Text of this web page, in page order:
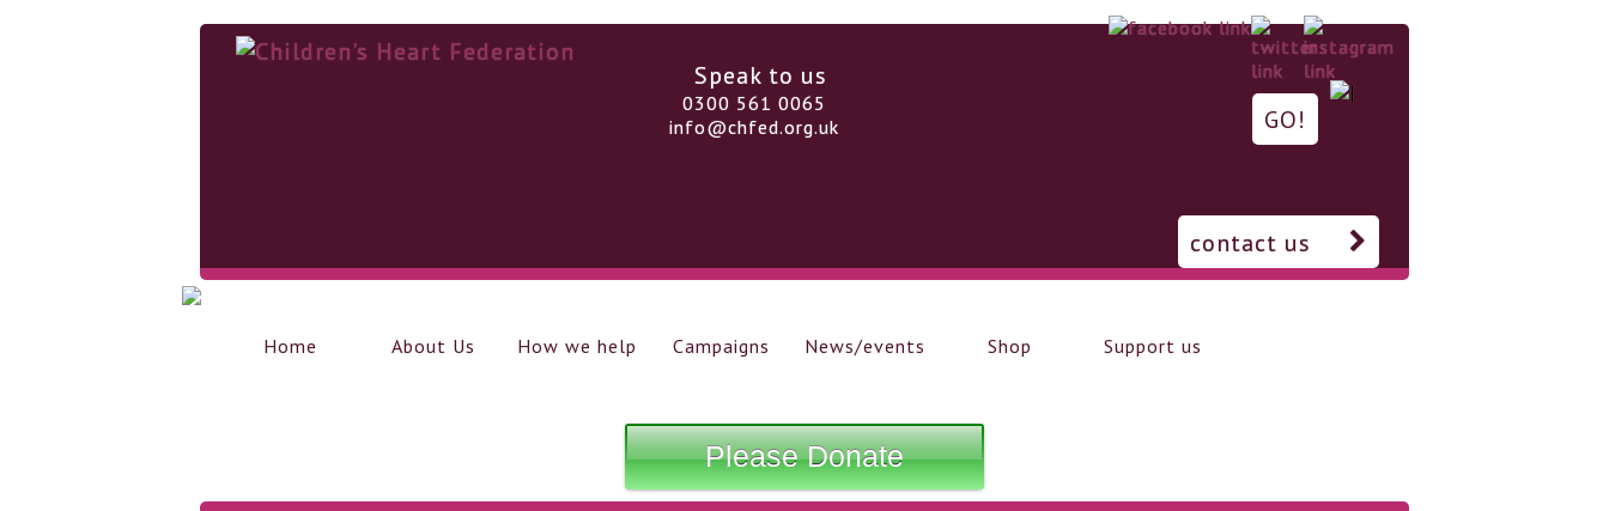
Speak to us
0300 561 0065
info@chfed.org.uk
contact us
Home About Us How we help Campaigns News/events Shop Support us
Please Donate